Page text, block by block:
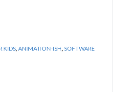
KIDS,ANIMATION-ISH,SOFTWARE